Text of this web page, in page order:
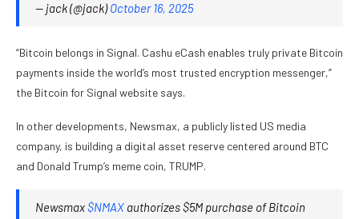
— jack (@jack)October 16, 2025
“Bitcoin belongs in Signal. Cashu eCash enables truly private Bitcoin
payments inside the world’s most trusted encryption messenger,”
the Bitcoin for Signal website says.
In other developments, Newsmax, a publicly listed US media
company, is building a digital asset reserve centered around BTC
and Donald Trump’s meme coin, TRUMP.
Newsmax$NMAX authorizes $5M purchase of Bitcoin